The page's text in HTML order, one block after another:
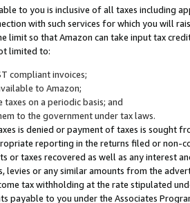
to you is inclusive of all taxes including
with such services for which you will
limit so that Amazon can take input tax
limited to:
compliant invoices;
to Amazon;
on a periodic basis; and
to the government under tax laws.
is denied or payment of taxes is sought
reporting in the returns filed or non-
or taxes recovered as well as any interest
levies or any similar amounts from the
tax withholding at the rate stipulated
payable to you under the Associates